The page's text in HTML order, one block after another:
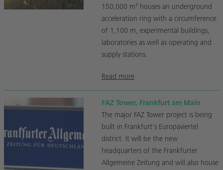
150,000 m² houses an underground
acceleration ring with a circumference
of 1,100 m, experimental buildings,
laboratories as well as operating and
supply stations.
Read more
FAZ Tower, Frankfurt am Main
The major FAZ Tower project is being
built in Frankfurt's Europaviertel
district. It will be the new
headquarters of the Frankfurter
Allgemeine Zeitung and will also house